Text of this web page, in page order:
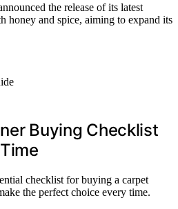
the release of its latest
honey and spice, aiming to expand its
Buying Checklist
checklist for buying a carpet
the perfect choice every time.